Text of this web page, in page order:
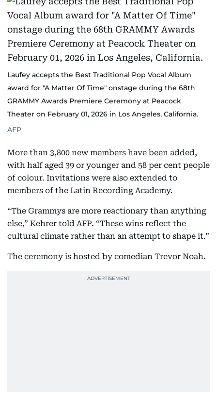
Laufey accepts the Best Traditional Pop Vocal Album
award for "A Matter Of Time" onstage during the 68th
GRAMMY Awards Premiere Ceremony at Peacock
Theater on February 01, 2026 in Los Angeles, California.
AFP
More than 3,800 new members have been added,
with half aged 39 or younger and 58 per cent people
of colour. Invitations were also extended to
members of the Latin Recording Academy.
“The Grammys are more reactionary than anything
else,” Kehrer told AFP. “These wins reflect the
cultural climate rather than an attempt to shape it.”
The ceremony is hosted by comedian Trevor Noah.